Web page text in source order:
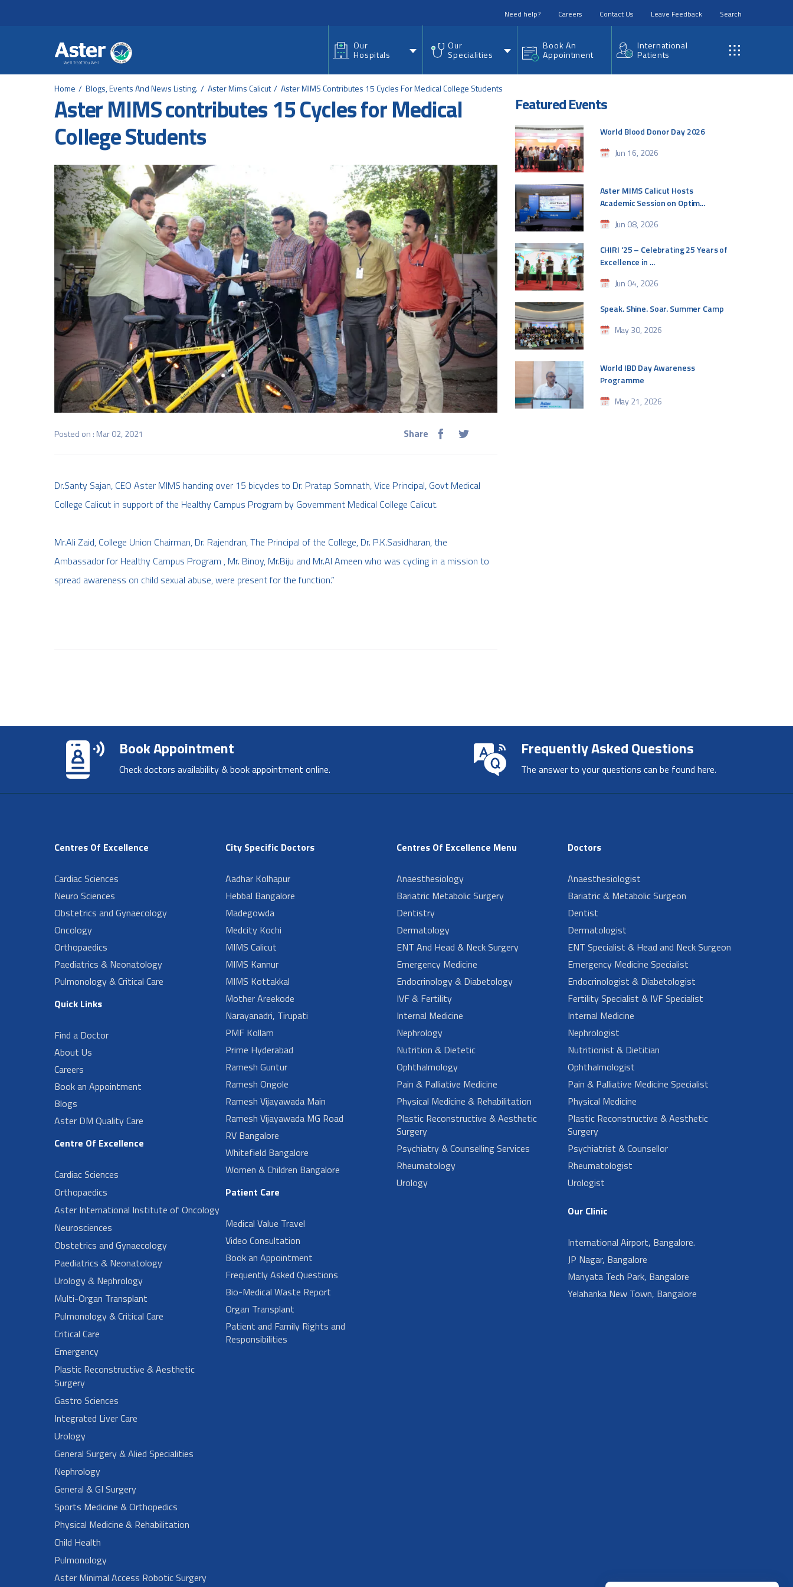
Need help? Careers Contact Us Leave Feedback Search
Our
Hospitals
Our
Specialities
Book An
Appointment
International
Patients
Home Blogs, Events And News Listing. Aster Mims Calicut Aster MIMS Contributes 15 Cycles For Medical College Students
Aster MIMS contributes 15 Cycles for Medical
College Students
Posted on : Mar 02, 2021 Share
Dr.Santy Sajan, CEO Aster MIMS handing over 15 bicycles to Dr. Pratap Somnath, Vice Principal, Govt Medical
College Calicut in support of the Healthy Campus Program by Government Medical College Calicut.
Mr.Ali Zaid, College Union Chairman, Dr. Rajendran, The Principal of the College, Dr. P.K.Sasidharan, the
Ambassador for Healthy Campus Program , Mr. Binoy, Mr.Biju and Mr.Al Ameen who was cycling in a mission to
spread awareness on child sexual abuse, were present for the function.”
Featured Events
World Blood Donor Day 2026
Jun 16, 2026
Aster MIMS Calicut Hosts
Academic Session on Optim...
Jun 08, 2026
CHIRI '25 – Celebrating 25 Years of
Excellence in ...
Jun 04, 2026
Speak. Shine. Soar. Summer Camp
May 30, 2026
World IBD Day Awareness
Programme
May 21, 2026
Book Appointment
Check doctors availability & book appointment online.
Frequently Asked Questions
The answer to your questions can be found here.
Centres Of Excellence
Cardiac Sciences
Neuro Sciences
Obstetrics and Gynaecology
Oncology
Orthopaedics
Paediatrics & Neonatology
Pulmonology & Critical Care
Quick Links
Find a Doctor
About Us
Careers
Book an Appointment
Blogs
Aster DM Quality Care
Centre Of Excellence
Cardiac Sciences
Orthopaedics
Aster International Institute of Oncology
Neurosciences
Obstetrics and Gynaecology
Paediatrics & Neonatology
Urology & Nephrology
Multi-Organ Transplant
Pulmonology & Critical Care
Critical Care
Emergency
Plastic Reconstructive & Aesthetic
Surgery
Gastro Sciences
Integrated Liver Care
Urology
General Surgery & Alied Specialities
Nephrology
General & GI Surgery
Sports Medicine & Orthopedics
Physical Medicine & Rehabilitation
Child Health
Pulmonology
Aster Minimal Access Robotic Surgery
City Specific Doctors
Aadhar Kolhapur
Hebbal Bangalore
Madegowda
Medcity Kochi
MIMS Calicut
MIMS Kannur
MIMS Kottakkal
Mother Areekode
Narayanadri, Tirupati
PMF Kollam
Prime Hyderabad
Ramesh Guntur
Ramesh Ongole
Ramesh Vijayawada Main
Ramesh Vijayawada MG Road
RV Bangalore
Whitefield Bangalore
Women & Children Bangalore
Patient Care
Medical Value Travel
Video Consultation
Book an Appointment
Frequently Asked Questions
Bio-Medical Waste Report
Organ Transplant
Patient and Family Rights and
Responsibilities
Centres Of Excellence Menu
Anaesthesiology
Bariatric Metabolic Surgery
Dentistry
Dermatology
ENT And Head & Neck Surgery
Emergency Medicine
Endocrinology & Diabetology
IVF & Fertility
Internal Medicine
Nephrology
Nutrition & Dietetic
Ophthalmology
Pain & Palliative Medicine
Physical Medicine & Rehabilitation
Plastic Reconstructive & Aesthetic
Surgery
Psychiatry & Counselling Services
Rheumatology
Urology
Doctors
Anaesthesiologist
Bariatric & Metabolic Surgeon
Dentist
Dermatologist
ENT Specialist & Head and Neck Surgeon
Emergency Medicine Specialist
Endocrinologist & Diabetologist
Fertility Specialist & IVF Specialist
Internal Medicine
Nephrologist
Nutritionist & Dietitian
Ophthalmologist
Pain & Palliative Medicine Specialist
Physical Medicine
Plastic Reconstructive & Aesthetic
Surgery
Psychiatrist & Counsellor
Rheumatologist
Urologist
Our Clinic
International Airport, Bangalore.
JP Nagar, Bangalore
Manyata Tech Park, Bangalore
Yelahanka New Town, Bangalore